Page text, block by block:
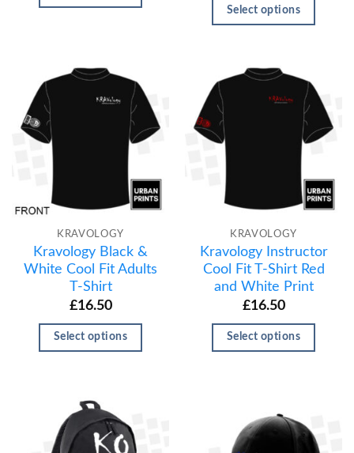
Select options
KRAVOLOGY
Kravology Black &
White Cool Fit Adults
T-Shirt
£16.50
Select options
KRAVOLOGY
Kravology Instructor
Cool Fit T-Shirt Red
and White Print
£16.50
Select options